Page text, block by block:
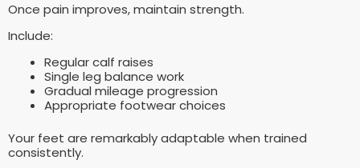
Once pain improves, maintain strength.
Include:
Regular calf raises
Single leg balance work
Gradual mileage progression
Appropriate footwear choices
Your feet are remarkably adaptable when trained
consistently.